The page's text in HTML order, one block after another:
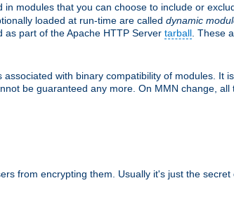
modules that you can choose to include or
loaded at run-time are called dynamic
as part of the Apache HTTP Server tarball . These
with binary compatibility of modules. It
be guaranteed any more. On MMN change,
from encrypting them. Usually it's just the